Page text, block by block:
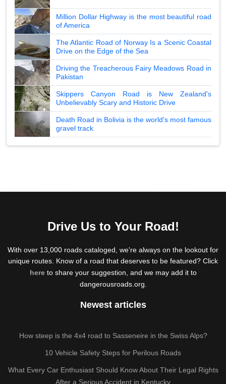
Million Dollar Highway is the most beautiful road
of America
The Atlantic Road of Norway Is a Scenic Coastal
Drive on the Edge of the Sea
Driving the Treacherous Fairy Meadows Road in
Pakistan
Skippers Canyon Road is New Zealand's
Unbelievably Scary and Historic Drive
Death Road in Bolivia is the world's most famous
gravel track
Drive Us to Your Road!
With over 13,000 roads cataloged, we're always on the lookout for
unique routes. Know of a road that deserves to be featured? Click
hereto share your suggestion, and we may add it to
dangerousroads.org.
Newest articles
How steep is the 4x4 road to Sasseneire in the Swiss Alps?
10 Vehicle Safety Steps for Perilous Roads
What Every Car Enthusiast Should Know About Their Legal Rights
After a Serious Accident in Kentucky